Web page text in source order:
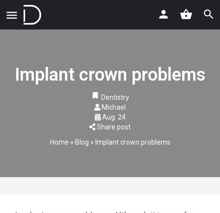
Implant crown problems
Dentistry
Michael
Aug 24
Share post
Home » Blog » Implant crown problems